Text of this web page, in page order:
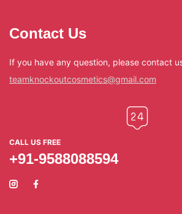
Contact Us
If you have any question, please contact
teamknockoutcosmetics@gmail.com
CALL US FREE
+91-9588088594